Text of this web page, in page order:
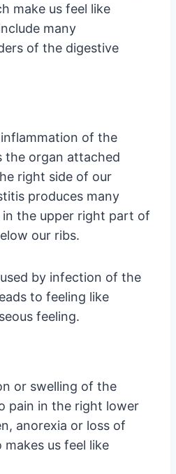
make us feel like
many
of the digestive
of the
the organ attached
right side of our
produces many
in the upper right part of
our ribs.
by infection of the
to feeling like
feeling.
or swelling of the
pain in the right lower
anorexia or loss of
us feel like